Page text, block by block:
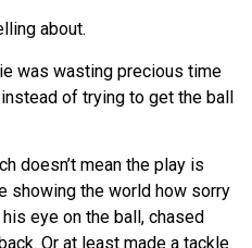
about.
was wasting precious time
of trying to get the ball
doesn’t mean the play is
showing the world how sorry
eye on the ball, chased
Or at least made a tackle